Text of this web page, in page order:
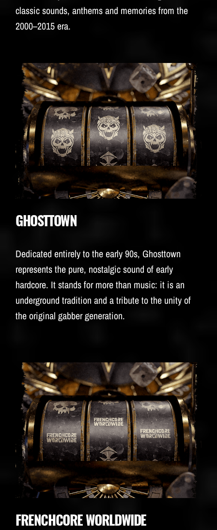
classic sounds, anthems and memories from the
2000–2015 era.
GHOSTTOWN
Dedicated entirely to the early 90s, Ghosttown
represents the pure, nostalgic sound of early
hardcore. It stands for more than music: it is an
underground tradition and a tribute to the unity of
the original gabber generation.
FRENCHCORE WORLDWIDE